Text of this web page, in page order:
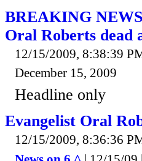
BREAKING
Oral Roberts dead
12/15/2009, 8:38:39
December 15, 2009
Headline only
Evangelist Oral
12/15/2009, 8:36:36